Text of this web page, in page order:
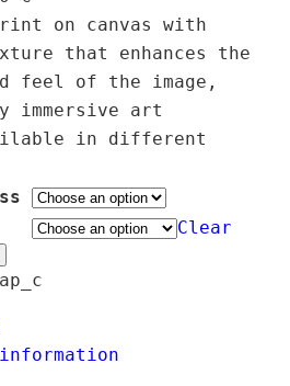
r
i
c
e
r
n
g
:
,
on canvas with
that enhances the
feel of the image,
immersive art
in different
Clear